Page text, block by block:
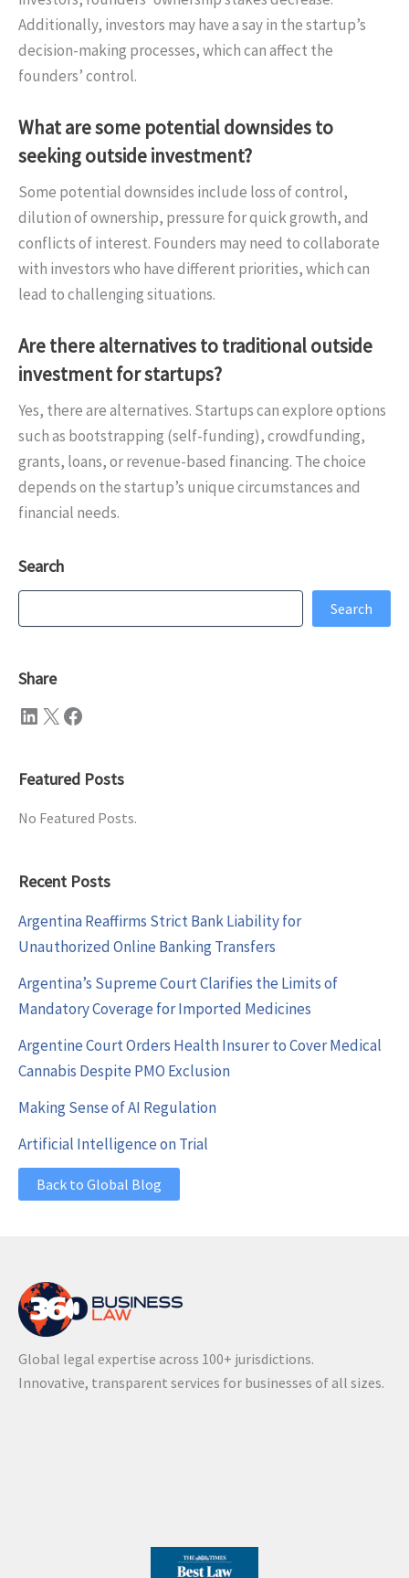
Additionally, investors may have a say in the startup’s
decision-making processes, which can affect the
founders’ control.
What are some potential downsides to
seeking outside investment?
Some potential downsides include loss of control,
dilution of ownership, pressure for quick growth, and
conflicts of interest. Founders may need to collaborate
with investors who have different priorities, which can
lead to challenging situations.
Are there alternatives to traditional outside
investment for startups?
Yes, there are alternatives. Startups can explore options
such as bootstrapping (self-funding), crowdfunding,
grants, loans, or revenue-based financing. The choice
depends on the startup’s unique circumstances and
financial needs.
Search
Search
Search
Share
LinkedIn X Facebook
Featured Posts
No Featured Posts.
Recent Posts
Argentina Reaffirms Strict Bank Liability for
Unauthorized Online Banking Transfers
Argentina’s Supreme Court Clarifies the Limits of
Mandatory Coverage for Imported Medicines
Argentine Court Orders Health Insurer to Cover Medical
Cannabis Despite PMO Exclusion
Making Sense of AI Regulation
Artificial Intelligence on Trial
Back to Global Blog
Global legal expertise across 100+ jurisdictions.
Innovative, transparent services for businesses of all sizes.